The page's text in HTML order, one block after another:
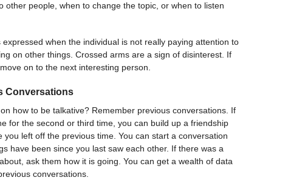
other people, when to change the topic, or when to listen
when the individual is not really paying attention to
on other things. Crossed arms are a sign of disinterest. If
on to the next interesting person.
Conversations
how to be talkative? Remember previous conversations. If
for the second or third time, you can build up a friendship
you left off the previous time. You can start a conversation
have been since you last saw each other. If there was a
ask them how it is going. You can get a wealth of data
conversations.